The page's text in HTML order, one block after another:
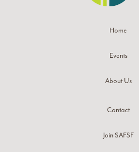
Home
Events
About Us
Contact
Join SAFSF